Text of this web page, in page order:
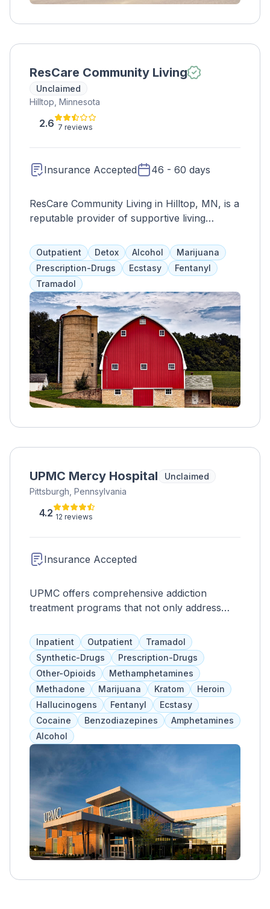
ResCare Community Living
Unclaimed
Hilltop, Minnesota
2.6 7 reviews
Insurance Accepted 46 - 60 days
ResCare Community Living in Hilltop, MN, is a
reputable provider of supportive living
developmental disabilities. With a focus on
promoting independence, dignity, and
community integration, ResCare Community
Living offers personalized support plans
tailored to meet the unique needs and goals
of each individual. Their dedicated team of
caregivers provides assistance with daily
activities, such as meal preparation,
medication management, personal care, and
household chores, while also facilitating
opportunities for socialization, recreation,
and skill-building. Through compassionate
nurturing environment, fostering a sense of
Outpatient Detox Alcohol
Marijuana
Prescription-Drugs
Ecstasy
Fentanyl
Tramadol
UPMC Mercy Hospital
Unclaimed
Pittsburgh, Pennsylvania
4.2 12 reviews
Insurance Accepted
UPMC offers comprehensive addiction
treatment programs that not only address
mental health disorders. These evidence-
based programs include medication
assistance, prevention techniques, education
services, and intervention programs tailored
to each individual's needs. UPMC also
provides support for family members and
focuses on improving physical, spiritual, and
mental health, as well as relationships and life
Inpatient Outpatient
Tramadol
Synthetic-Drugs
Prescription-Drugs
Other-Opioids
Methamphetamines
Methadone
Marijuana Kratom
Heroin
Hallucinogens
Fentanyl
Ecstasy
Cocaine
Benzodiazepines
Amphetamines
Alcohol